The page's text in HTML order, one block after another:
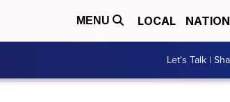
MENU LOCAL
Let's Talk |